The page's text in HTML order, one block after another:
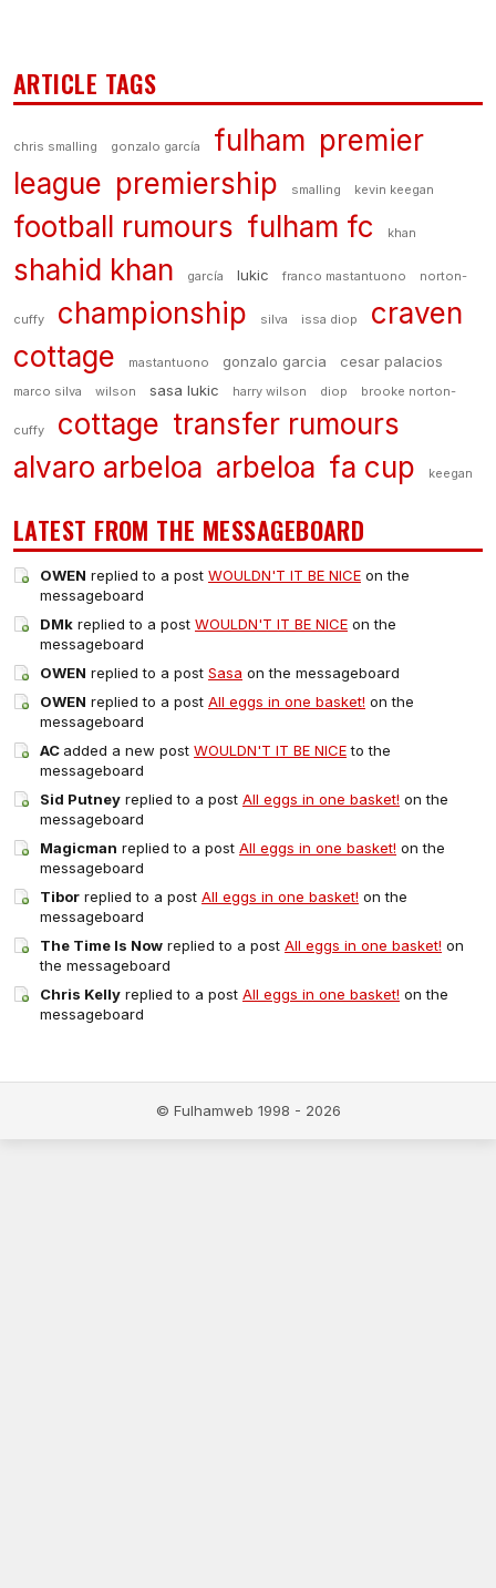
ARTICLE TAGS
chris smalling gonzalo garcía fulham premier
league premiership smalling kevin keegan
football rumours fulham fc khan
shahid khan garcía lukic franco mastantuono norton-
cuffy championship silva issa diop
craven
cottage
mastantuono gonzalo garcia cesar palacios
marco silva wilson sasa lukic harry wilson diop brooke norton-
cuffy cottage transfer rumours
alvaro arbeloa arbeloa fa cup keegan
LATEST FROM THE MESSAGEBOARD
OWEN replied to a post WOULDN'T IT BE NICE on the
messageboard
DMk replied to a post WOULDN'T IT BE NICE on the
messageboard
OWEN replied to a post Sasa on the messageboard
OWEN replied to a post All eggs in one basket! on the
messageboard
AC added a new post WOULDN'T IT BE NICEto the
messageboard
Sid Putney replied to a post All eggs in one basket! on the
messageboard
Magicman replied to a post All eggs in one basket! on the
messageboard
Tibor replied to a post All eggs in one basket! on the
messageboard
The Time Is Now replied to a post All eggs in one basket! on
the messageboard
Chris Kelly replied to a post All eggs in one basket! on the
messageboard
© Fulhamweb 1998 - 2026